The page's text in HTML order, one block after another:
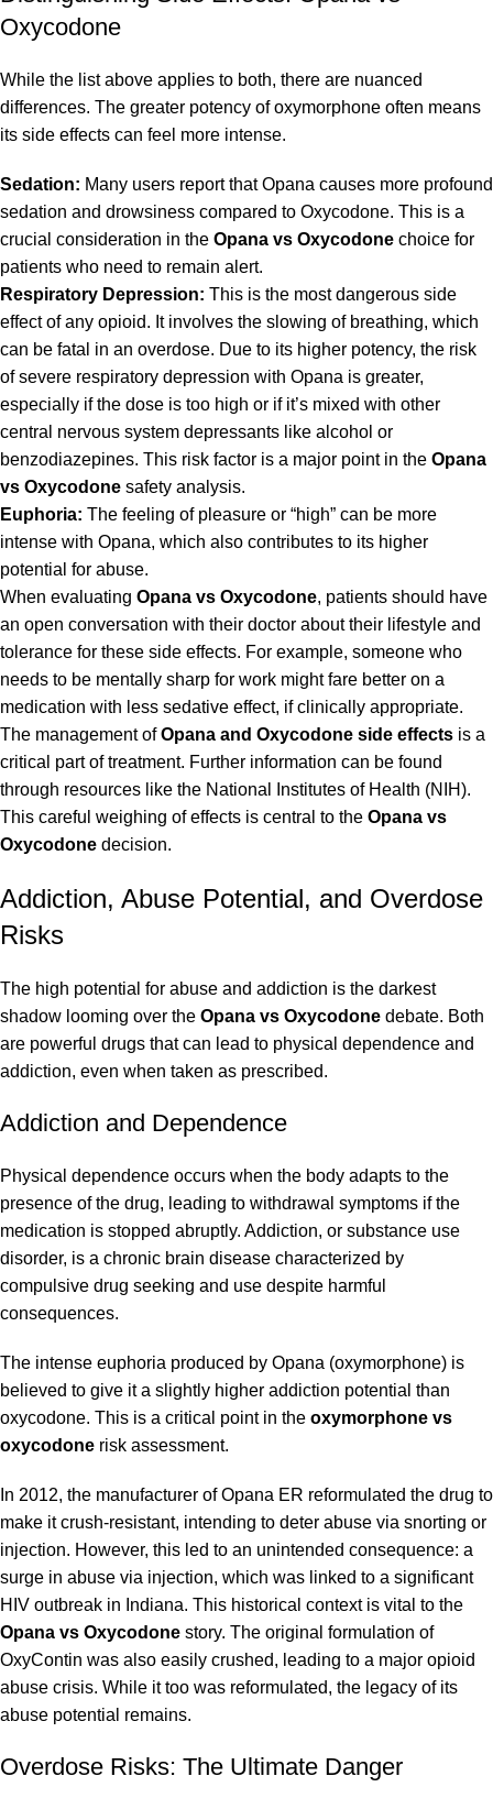
Oxycodone
While the list above applies to both, there are nuanced
differences. The greater potency of oxymorphone often means
its side effects can feel more intense.
Sedation: Many users report that Opana causes more profound
sedation and drowsiness compared to Oxycodone. This is a
crucial consideration in the Opana vs Oxycodone choice for
patients who need to remain alert.
Respiratory Depression: This is the most dangerous side
effect of any opioid. It involves the slowing of breathing, which
can be fatal in an overdose. Due to its higher potency, the risk
of severe respiratory depression with Opana is greater,
especially if the dose is too high or if it’s mixed with other
central nervous system depressants like alcohol or
benzodiazepines. This risk factor is a major point in the Opana
vs Oxycodone safety analysis.
Euphoria: The feeling of pleasure or “high” can be more
intense with Opana, which also contributes to its higher
potential for abuse.
When evaluating Opana vs Oxycodone, patients should have
an open conversation with their doctor about their lifestyle and
tolerance for these side effects. For example, someone who
needs to be mentally sharp for work might fare better on a
medication with less sedative effect, if clinically appropriate.
The management ofOpana and Oxycodone side effects is a
critical part of treatment. Further information can be found
through resources like the National Institutes of Health (NIH).
This careful weighing of effects is central to the Opana vs
Oxycodone decision.
Addiction, Abuse Potential, and Overdose
Risks
The high potential for abuse and addiction is the darkest
shadow looming over the Opana vs Oxycodone debate. Both
are powerful drugs that can lead to physical dependence and
addiction, even when taken as prescribed.
Addiction and Dependence
Physical dependence occurs when the body adapts to the
presence of the drug, leading to withdrawal symptoms if the
medication is stopped abruptly. Addiction, or substance use
disorder, is a chronic brain disease characterized by
compulsive drug seeking and use despite harmful
consequences.
The intense euphoria produced by Opana (oxymorphone) is
believed to give it a slightly higher addiction potential than
oxycodone. This is a critical point in the oxymorphone vs
oxycodone risk assessment.
In 2012, the manufacturer of Opana ER reformulated the drug to
make it crush-resistant, intending to deter abuse via snorting or
injection. However, this led to an unintended consequence: a
surge in abuse via injection, which was linked to a significant
HIV outbreak in Indiana. This historical context is vital to the
Opana vs Oxycodone story. The original formulation of
OxyContin was also easily crushed, leading to a major opioid
abuse crisis. While it too was reformulated, the legacy of its
abuse potential remains.
Overdose Risks: The Ultimate Danger